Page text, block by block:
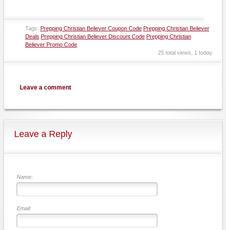
Tags: Prepping Christian Believer Coupon Code Prepping Christian Believer
Deals Prepping Christian Believer Discount Code Prepping Christian
Believer Promo Code
25 total views, 1 today
Leave a comment
Leave a Reply
Name:
Email: